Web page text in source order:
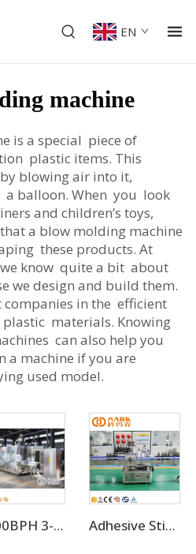
EN
machine
is a special piece of
plastic items. This
blowing air into it,
balloon. When you look
and children’s toys,
a blow molding machine
these products. At
know quite a bit about
we design and build them.
in the efficient
materials. Knowing
can also help you
a machine if you are
used model.
4,000BPH 3-10L Bottle Mineral Pure Water Filling Machine Adhesive Sticker Labeling Machine